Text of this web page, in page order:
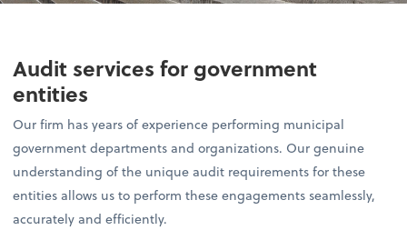
Audit services for government
entities
Our firm has years of experience performing municipal
government departments and organizations. Our genuine
understanding of the unique audit requirements for these
entities allows us to perform these engagements seamlessly,
accurately and efficiently.